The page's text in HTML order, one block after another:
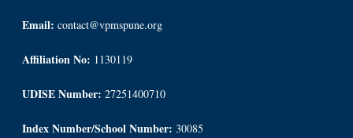
Email: contact@vpmspune.org
Affiliation No: 1130119
UDISE Number: 27251400710
Index Number/School Number: 30085